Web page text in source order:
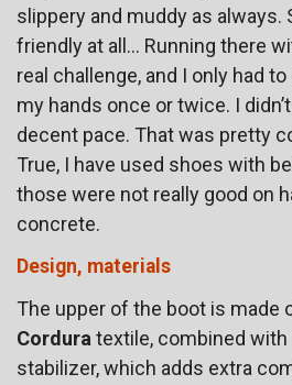
slippery and muddy as always.
friendly at all… Running there
real challenge, and I only had
my hands once or twice. I
decent pace. That was pretty
True, I have used shoes with
those were not really good on
concrete.
Design, materials
The upper of the boot is made
Corduratextile, combined with
stabilizer, which adds extra